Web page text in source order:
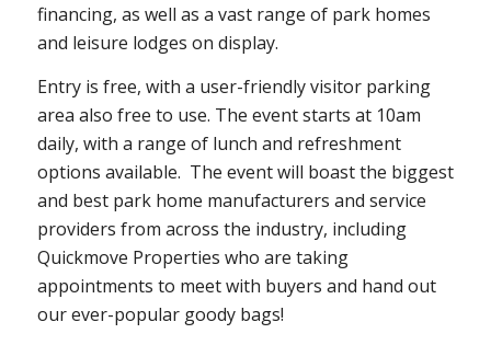
financing, as well as a vast range of park homes
and leisure lodges on display.
Entry is free, with a user-friendly visitor parking
area also free to use. The event starts at 10am
daily, with a range of lunch and refreshment
options available. The event will boast the biggest
and best park home manufacturers and service
providers from across the industry, including
Quickmove Properties who are taking
appointments to meet with buyers and hand out
our ever-popular goody bags!